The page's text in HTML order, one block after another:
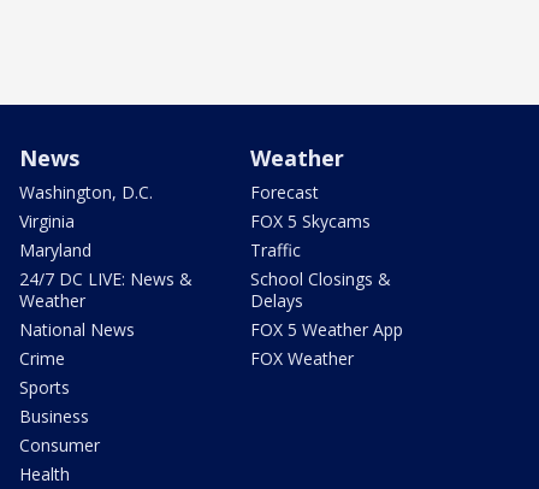
News
Washington, D.C.
Virginia
Maryland
24/7 DC LIVE: News &
Weather
National News
Crime
Sports
Business
Consumer
Health
Weather
Forecast
FOX 5 Skycams
Traffic
School Closings &
Delays
FOX 5 Weather App
FOX Weather